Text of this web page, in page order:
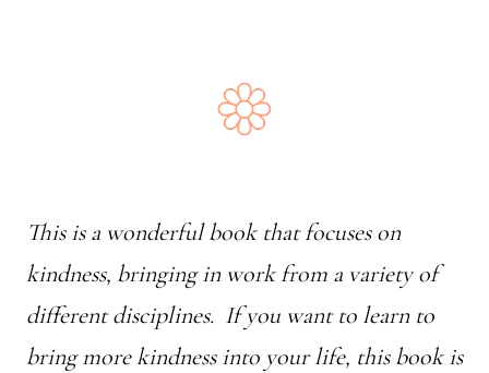
This is a wonderful book that focuses on
kindness, bringing in work from a variety of
different disciplines. If you want to learn to
bring more kindness into your life, this book is